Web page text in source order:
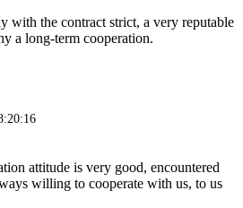
with the contract strict, a very reputable
a long-term cooperation.
attitude is very good, encountered
willing to cooperate with us, to us